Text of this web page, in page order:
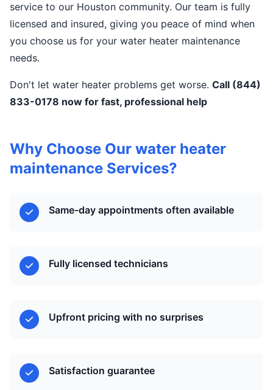
service to our Houston community. Our team is fully
licensed and insured, giving you peace of mind when
you choose us for your water heater maintenance
needs.
Don't let water heater problems get worse. Call (844)
833-0178 now for fast, professional help
Why Choose Our water heater
maintenance Services?
Same-day appointments often available
Fully licensed technicians
Upfront pricing with no surprises
Satisfaction guarantee